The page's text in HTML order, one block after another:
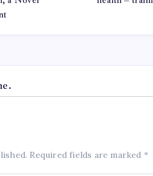
Required fields are marked *